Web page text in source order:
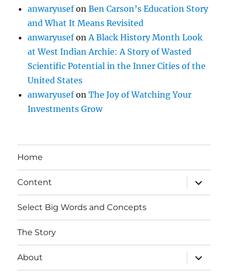
anwaryusefonBen Carson’s Education Story
and What It Means Revisited
anwaryusefon A Black History Month Look
at West Indian Archie: A Story of Wasted
Scientific Potential in the Inner Cities of the
United States
anwaryusefonThe Joy of Watching Your
Investments Grow
Home
Content
expand
child
menu
Select Big Words and Concepts
The Story
About
expand
child
menu